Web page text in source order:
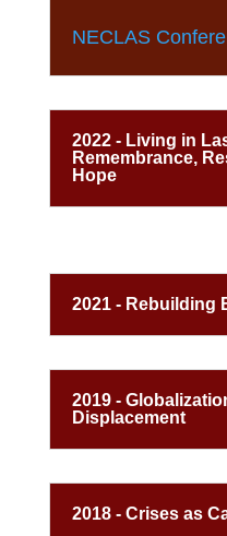
NECLAS
2022 - Living in
Remembrance,
Hope
2021 - Rebuilding
2019 -
Displacement
2018 - Crises as